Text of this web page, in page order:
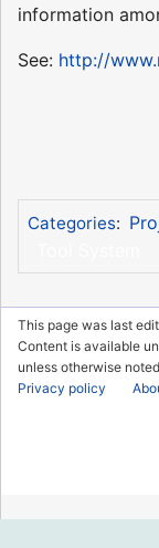
information
See: http://
Categories:
This page was last
Content is available
unless otherwise
Privacy policy